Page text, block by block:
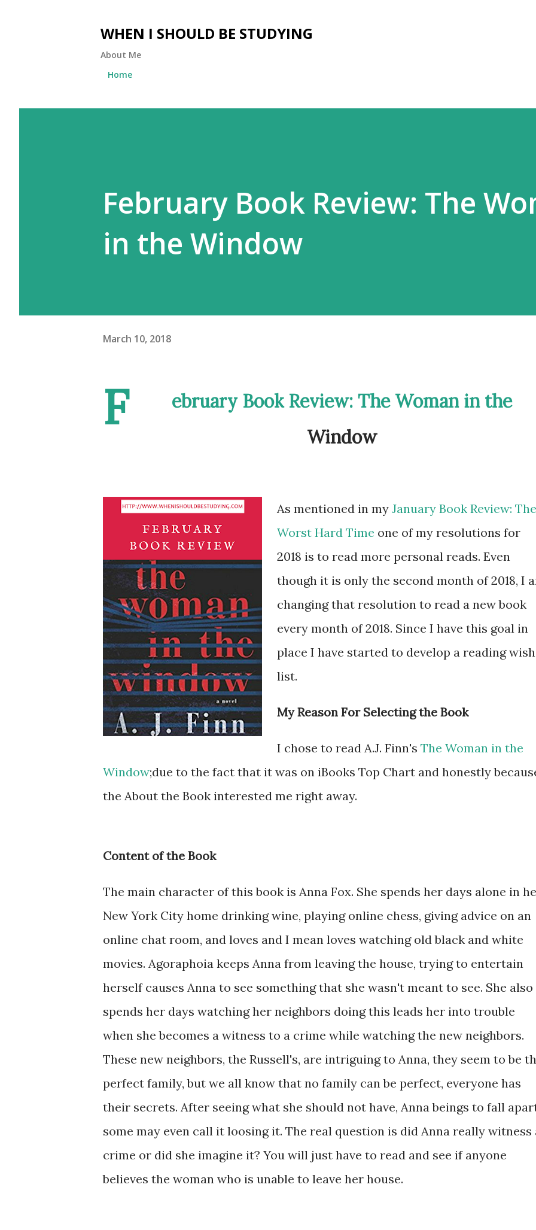
WHEN I SHOULD BE STUDYING
About Me
Home
February Book Review: The
in the Window
March 10, 2018
F
ebruary Book Review: The Woman in the
Window
As mentioned in my January Book Review: The
Worst Hard Time one of my resolutions for
2018 is to read more personal reads. Even
though it is only the second month of 2018, I
changing that resolution to read a new book
every month of 2018. Since I have this goal in
place I have started to develop a reading wish
list.
My Reason For Selecting the Book
I chose to read A.J. Finn's The Woman in the
Window;due to the fact that it was on iBooks Top Chart and honestly
the About the Book interested me right away.
Content of the Book
The main character of this book is Anna Fox. She spends her days alone in
New York City home drinking wine, playing online chess, giving advice on an
online chat room, and loves and I mean loves watching old black and white
movies. Agoraphoia keeps Anna from leaving the house, trying to entertain
herself causes Anna to see something that she wasn't meant to see. She also
spends her days watching her neighbors doing this leads her into trouble
when she becomes a witness to a crime while watching the new neighbors.
These new neighbors, the Russell's, are intriguing to Anna, they seem to be
perfect family, but we all know that no family can be perfect, everyone has
their secrets. After seeing what she should not have, Anna beings to fall
some may even call it loosing it. The real question is did Anna really witness
crime or did she imagine it? You will just have to read and see if anyone
believes the woman who is unable to leave her house.